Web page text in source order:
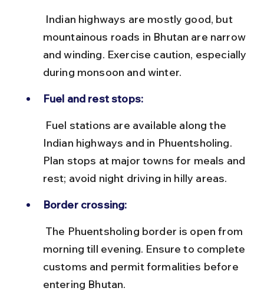
mountainous roads in Bhutan are narrow
and winding. Exercise caution, especially
during monsoon and winter.
Fuel and rest stops:
Indian highways and in Phuentsholing.
Plan stops at major towns for meals and
rest; avoid night driving in hilly areas.
Border crossing:
morning till evening. Ensure to complete
customs and permit formalities before
entering Bhutan.